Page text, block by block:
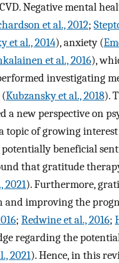
Negative mental
et al., 2012;
et al., 2014), anxiety (
et al., 2016),
investigating
Kubzansky et al., 2018).
a new perspective on
topic of growing
beneficial
that gratitude
2021). Furthermore,
improving the
; Redwine et al., 2016;
regarding the
2021). Hence, in this